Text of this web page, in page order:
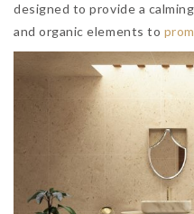
designed to provide a
and organic elements to